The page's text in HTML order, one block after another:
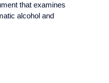
that examines
alcohol and